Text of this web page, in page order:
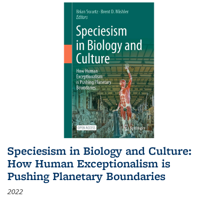
Speciesism in Biology and Culture:
How Human Exceptionalism is
Pushing Planetary Boundaries
2022